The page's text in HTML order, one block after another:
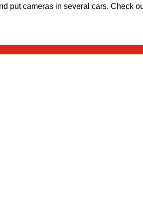
put cameras in several cars. Check